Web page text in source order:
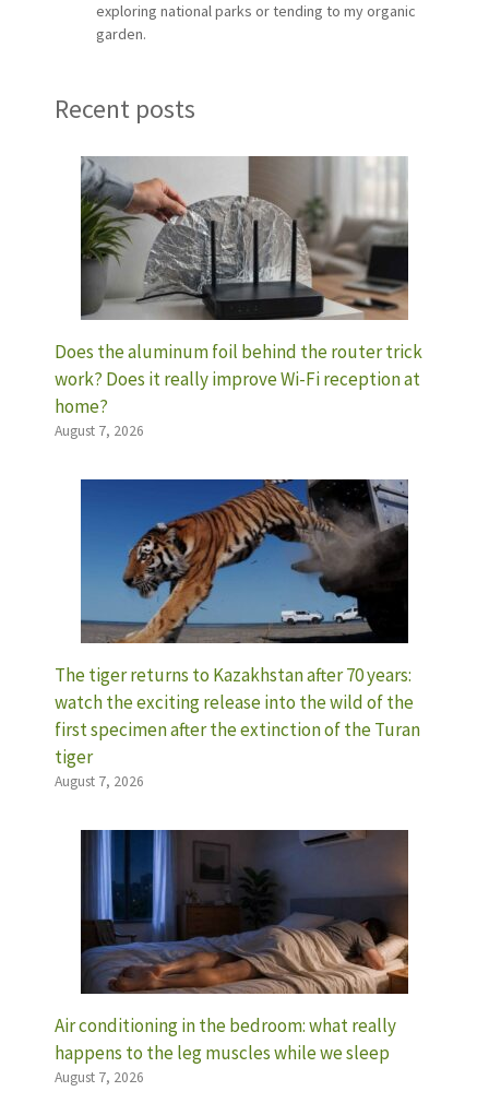
exploring national parks or tending to my organic
garden.
Recent posts
Does the aluminum foil behind the router trick
work? Does it really improve Wi-Fi reception at
home?
August 7, 2026
The tiger returns to Kazakhstan after 70 years:
watch the exciting release into the wild of the
first specimen after the extinction of the Turan
tiger
August 7, 2026
Air conditioning in the bedroom: what really
happens to the leg muscles while we sleep
August 7, 2026